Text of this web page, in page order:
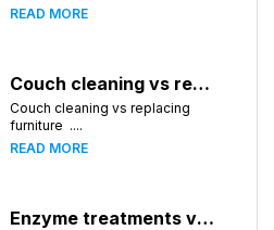
READ MORE
Couch cleaning vs replacing furniture
Couch cleaning vs replacing
furniture ....
READ MORE
Enzyme treatments vs deodorizer for pet stains